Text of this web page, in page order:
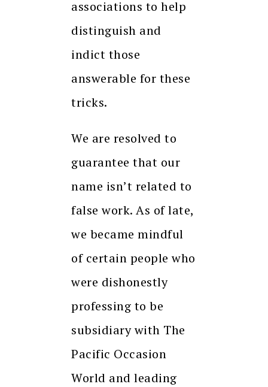
associations to help
distinguish and
indict those
answerable for these
tricks.
We are resolved to
guarantee that our
name isn’t related to
false work. As of late,
we became mindful
of certain people who
were dishonestly
professing to be
subsidiary with The
Pacific Occasion
World and leading